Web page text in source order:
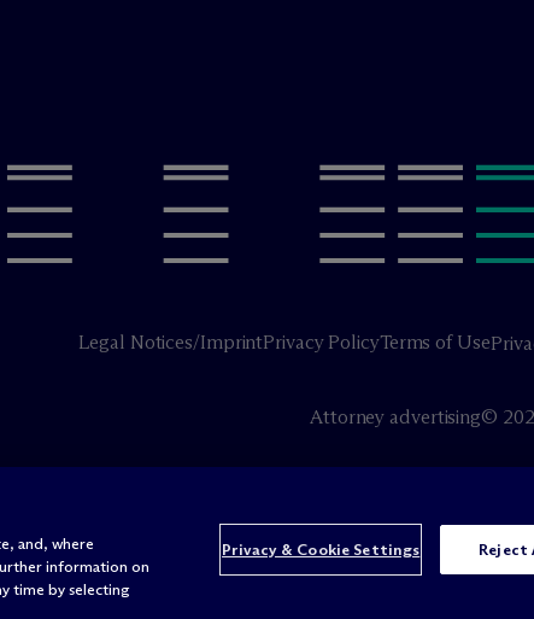
Legal Notices/ImprintPrivacy PolicyTerms of Use
Attorney advertising©
and, where
information on
time by selecting
Privacy & Cookie Settings Reject